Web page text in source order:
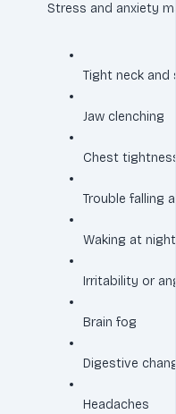
Stress and anxiety
Tight neck and
Jaw clenching
Chest
Trouble falling
Waking at night
Irritability or
Brain fog
Digestive
Headaches